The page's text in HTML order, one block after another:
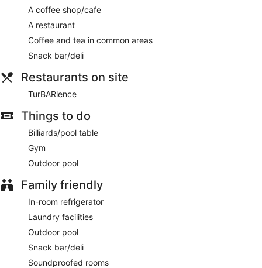
A coffee shop/cafe
A restaurant
Coffee and tea in common areas
Snack bar/deli
Restaurants on site
TurBARlence
Things to do
Billiards/pool table
Gym
Outdoor pool
Family friendly
In-room refrigerator
Laundry facilities
Outdoor pool
Snack bar/deli
Soundproofed rooms